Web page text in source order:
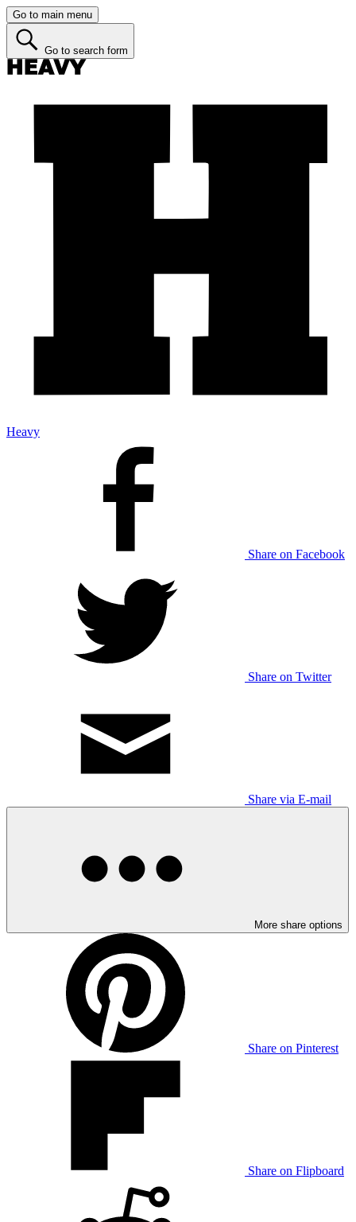
Go to main menu
Go to search form
Heavy
Share on Facebook
Share on Twitter
Share via E-mail
More share options
Share on Pinterest
Share on Flipboard